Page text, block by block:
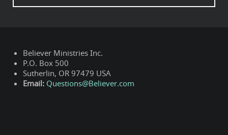
Believer Ministries Inc.
P.O. Box 500
Sutherlin, OR 97479 USA
Email: Questions@Believer.com